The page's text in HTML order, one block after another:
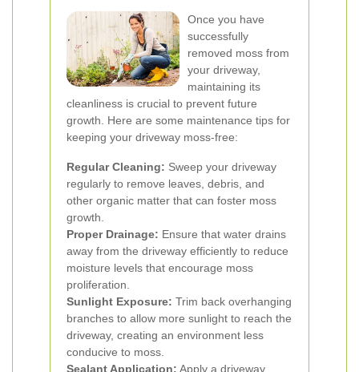
Once you have
successfully
removed moss from
your driveway,
maintaining its
cleanliness is crucial to prevent future
growth. Here are some maintenance tips for
keeping your driveway moss-free:
Regular Cleaning: Sweep your driveway
regularly to remove leaves, debris, and
other organic matter that can foster moss
growth.
Proper Drainage: Ensure that water drains
away from the driveway efficiently to reduce
moisture levels that encourage moss
proliferation.
Sunlight Exposure: Trim back overhanging
branches to allow more sunlight to reach the
driveway, creating an environment less
conducive to moss.
Sealant Application: Apply a driveway